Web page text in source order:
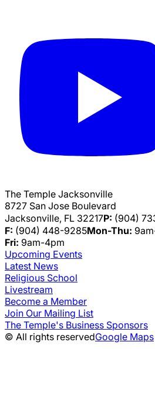
The Temple Jacksonville
8727 San Jose Boulevard
Jacksonville, FL 32217P: (904)
F: (904) 448-9285Mon-Thu:
Fri: 9am-4pm
Upcoming Events
Latest News
Religious School
Livestream
Become a Member
Join Our Mailing List
The Temple's Business Sponsors
© All rights reservedGoogle Maps